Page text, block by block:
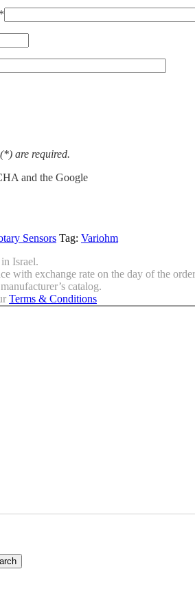
are required.
and the Google
Sensors Tag: Variohm
Israel.
with exchange rate on the day of the
catalog.
Terms & Conditions